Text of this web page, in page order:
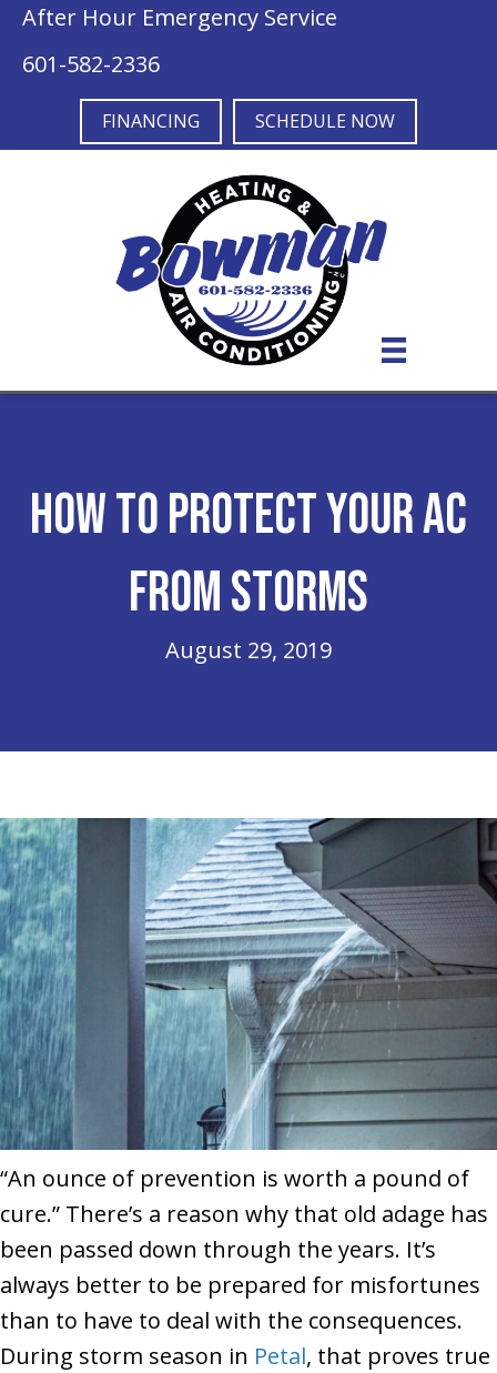
After Hour Emergency Service
601-582-2336
FINANCING SCHEDULE NOW
How to Protect Your AC
From Storms
August 29, 2019
“An ounce of prevention is worth a pound of
cure.” There’s a reason why that old adage has
been passed down through the years. It’s
always better to be prepared for misfortunes
than to have to deal with the consequences.
During storm season in Petal, that proves true